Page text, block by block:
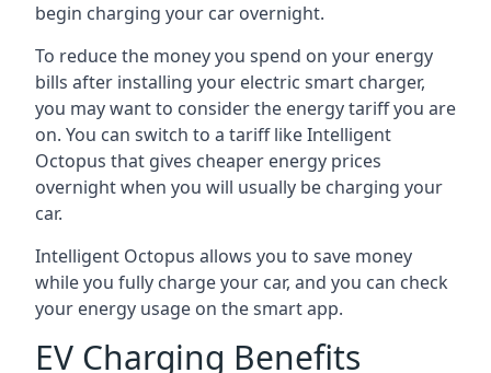
begin charging your car overnight.
To reduce the money you spend on your energy
bills after installing your electric smart charger,
you may want to consider the energy tariff you are
on. You can switch to a tariff like Intelligent
Octopus that gives cheaper energy prices
overnight when you will usually be charging your
car.
Intelligent Octopus allows you to save money
while you fully charge your car, and you can check
your energy usage on the smart app.
EV Charging Benefits